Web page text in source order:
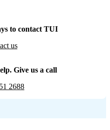
to contact TUI
us
Give us a call
2688